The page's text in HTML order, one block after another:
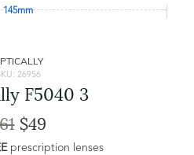
145mm
26956
F5040 3
$49
prescription lenses